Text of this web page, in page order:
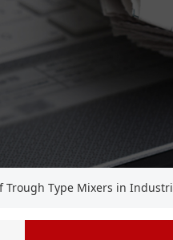
Trough Type Mixers in